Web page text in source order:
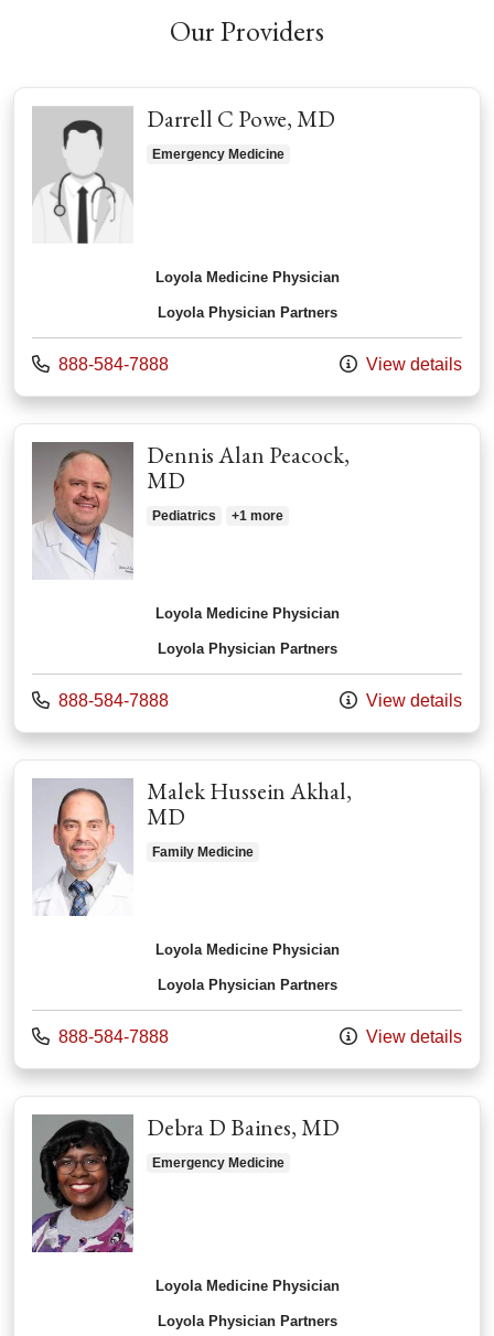
Our Providers
Darrell C Powe, MD
Emergency Medicine
Loyola Medicine Physician
Loyola Physician Partners
Call us at
888-584-7888 View details
Dennis Alan Peacock,
MD
Pediatrics +1 more
Loyola Medicine Physician
Loyola Physician Partners
Call us at
888-584-7888 View details
Malek Hussein Akhal,
MD
Family Medicine
Loyola Medicine Physician
Loyola Physician Partners
Call us at
888-584-7888 View details
Debra D Baines, MD
Emergency Medicine
Loyola Medicine Physician
Loyola Physician Partners